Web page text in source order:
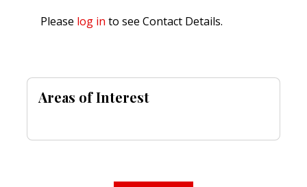
Please log in to see Contact Details.
Areas of Interest